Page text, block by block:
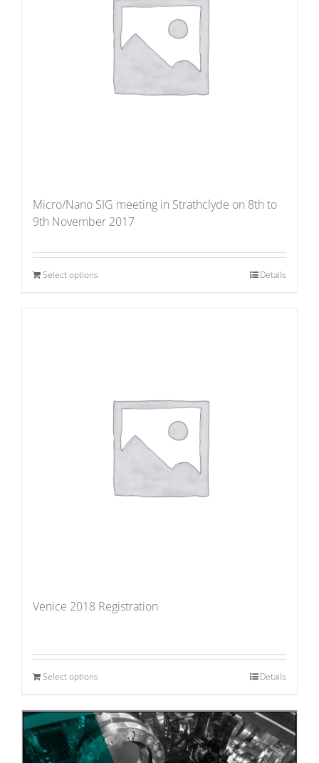
Micro/Nano SIG meeting in Strathclyde on 8th to
9th November 2017
Select options Details
Venice 2018 Registration
Select options Details